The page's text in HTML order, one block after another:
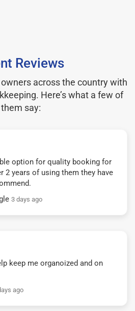
Reviews
across the country with
Here’s what a few of
them say:
option for quality booking for
2 years of using them they have
3 days ago
keep me organoized and on
ago